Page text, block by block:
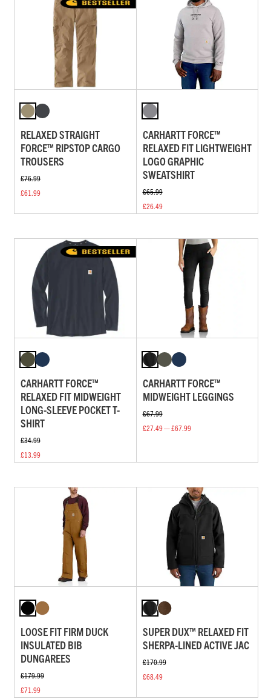
RELAXED STRAIGHT
FORCE™ RIPSTOP CARGO
TROUSERS
£76.99
£61.99
CARHARTT FORCE™
RELAXED FIT LIGHTWEIGHT
LOGO GRAPHIC
SWEATSHIRT
£65.99
£26.49
CARHARTT FORCE™
RELAXED FIT MIDWEIGHT
LONG-SLEEVE POCKET T-
SHIRT
£34.99
£13.99
CARHARTT FORCE™
MIDWEIGHT LEGGINGS
£67.99
£27.49 — £67.99
LOOSE FIT FIRM DUCK
INSULATED BIB
DUNGAREES
£179.99
£71.99
SUPER DUX™ RELAXED FIT
SHERPA-LINED ACTIVE JAC
£170.99
£68.49